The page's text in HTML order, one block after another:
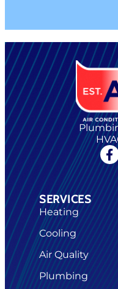
SERVICES
Heating
Cooling
Air Quality
Plumbing